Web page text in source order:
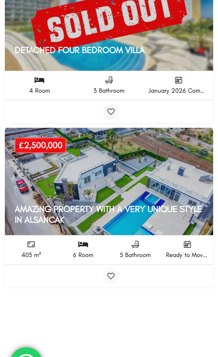
DETACHED FOUR BEDROOM VILLA
4 Room 3 Bathroom January 2026 Completion
AMAZING PROPERTY WITH A VERY UNIQUE STYLE
IN ALSANCAK
£2,500,000
403 m² 6 Room 5 Bathroom Ready to Move In Completion